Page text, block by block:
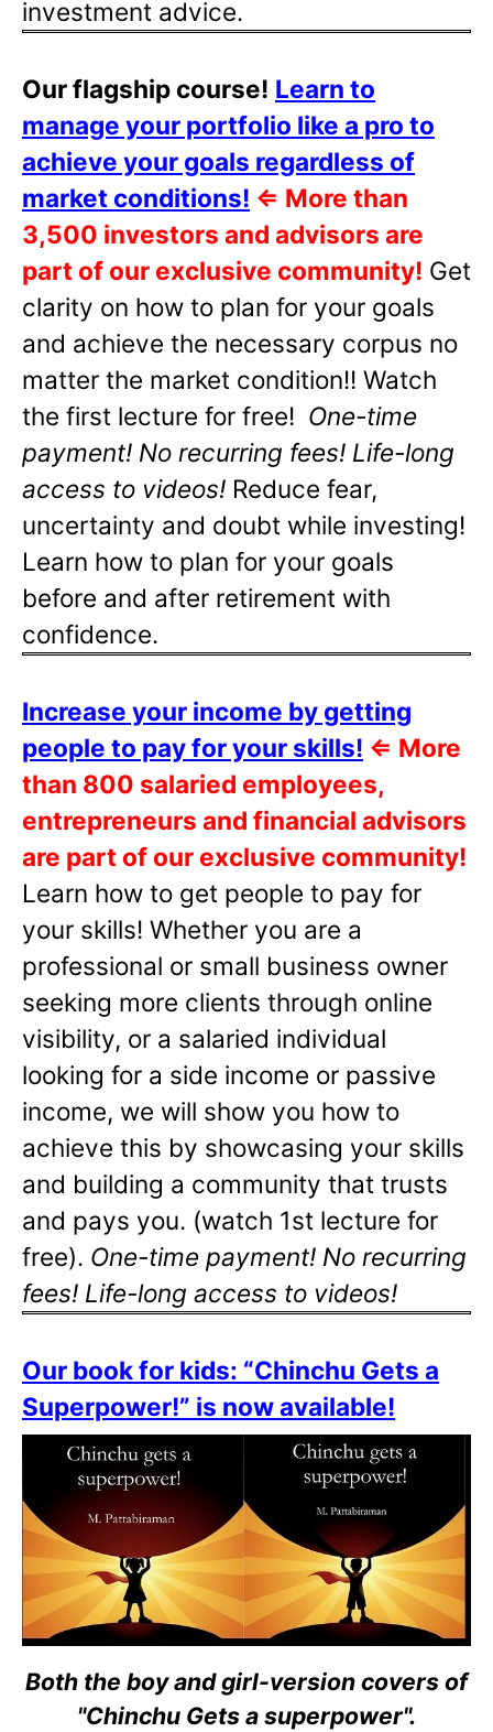
investment advice.
Our flagship course! Learn to
manage your portfolio like a pro to
achieve your goals regardless of
market conditions! ⇐ More than
3,500 investors and advisors are
part of our exclusive community! Get
clarity on how to plan for your goals
and achieve the necessary corpus no
matter the market condition!! Watch
the first lecture for free! One-time
payment! No recurring fees! Life-long
access to videos! Reduce fear,
uncertainty and doubt while investing!
Learn how to plan for your goals
before and after retirement with
confidence.
Increase your income by getting
people to pay for your skills! ⇐ More
than 800 salaried employees,
entrepreneurs and financial advisors
are part of our exclusive community!
Learn how to get people to pay for
your skills! Whether you are a
professional or small business owner
seeking more clients through online
visibility, or a salaried individual
looking for a side income or passive
income, we will show you how to
achieve this by showcasing your skills
and building a community that trusts
and pays you. (watch 1st lecture for
free). One-time payment! No recurring
fees! Life-long access to videos!
Our book for kids: “Chinchu Gets a
Superpower!” is now available!
Both the boy and girl-version covers of
"Chinchu Gets a superpower".